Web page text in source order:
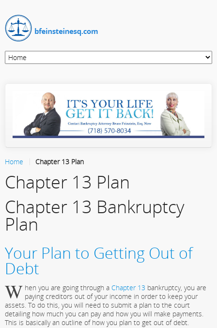
Home Chapter 13 Plan
Chapter 13 Plan
Chapter 13 Bankruptcy
Plan
Your Plan to Getting Out of
Debt
W hen you are going through a Chapter 13 bankruptcy, you are
paying creditors out of your income in order to keep your
assets. To do this, you will need to submit a plan to the court
detailing how much you can pay and how you will make payments.
This is basically an outline of how you plan to get out of debt.